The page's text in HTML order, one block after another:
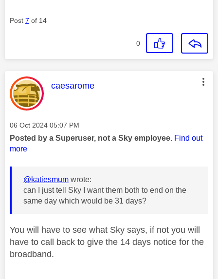
Post 7 of 14
0
This message was authored by:
caesarome
Message posted on
‎06 Oct 2024 05:07 PM
Posted by a Superuser, not a Sky employee. Find out
more
@katiesmum wrote:
can I just tell Sky I want them both to end on the
same day which would be 31 days?
You will have to see what Sky says, if not you will
have to call back to give the 14 days notice for the
broadband.